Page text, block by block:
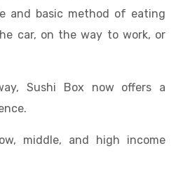
and basic method of eating
car, on the way to work, or
Sushi Box now offers a
middle, and high income